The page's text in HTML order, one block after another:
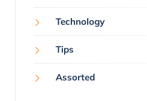
Technology
Tips
Assorted